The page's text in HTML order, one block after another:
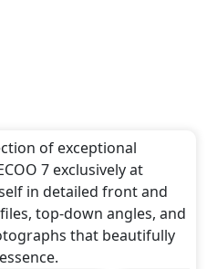
of exceptional
7 exclusively at
in detailed front and
top-down angles, and
that beautifully